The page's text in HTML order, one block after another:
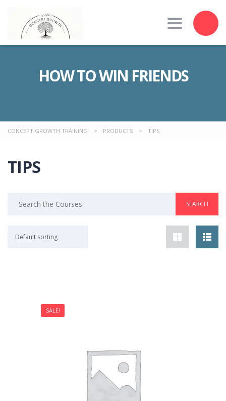
Toggle
HOW TO WIN FRIENDS
CONCEPT GROWTH TRAINING > PRODUCTS > TIPS
TIPS
Default sorting
SALE!